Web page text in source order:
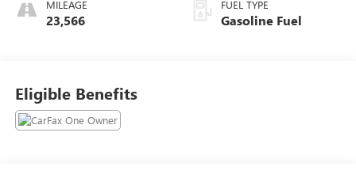
MILEAGE
23,566
FUEL TYPE
Gasoline Fuel
Eligible Benefits